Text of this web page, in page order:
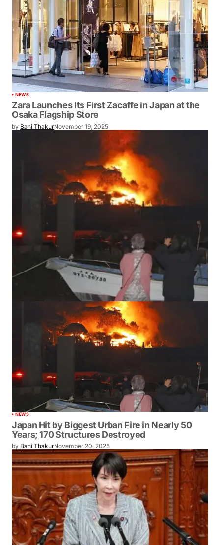
NEWS
Zara Launches Its First Zacaffe in Japan at the
Osaka Flagship Store
by Bani ThakurNovember 19, 2025
NEWS
Japan Hit by Biggest Urban Fire in Nearly 50
Years; 170 Structures Destroyed
by Bani ThakurNovember 20, 2025